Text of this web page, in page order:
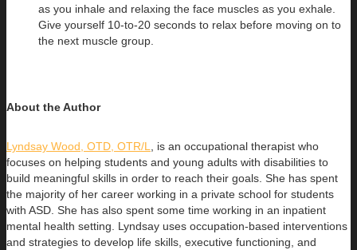
as you inhale and relaxing the face muscles as you exhale.
Give yourself 10-to-20 seconds to relax before moving on to
the next muscle group.
About the Author
Lyndsay Wood, OTD, OTR/L
, is an occupational therapist who
focuses on helping students and young adults with disabilities to
build meaningful skills in order to reach their goals. She has spent
the majority of her career working in a private school for students
with ASD. She has also spent some time working in an inpatient
mental health setting. Lyndsay uses occupation-based interventions
and strategies to develop life skills, executive functioning, and